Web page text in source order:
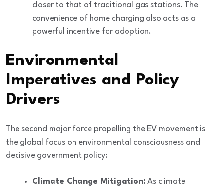
closer to that of traditional gas stations. The
convenience of home charging also acts as a
powerful incentive for adoption.
Environmental
Imperatives and Policy
Drivers
The second major force propelling the EV movement is
the global focus on environmental consciousness and
decisive government policy:
Climate Change Mitigation: As climate